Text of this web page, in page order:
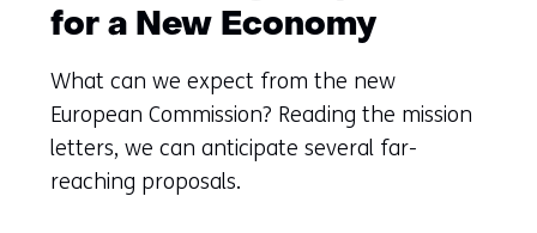
for a New Economy
What can we expect from the new
European Commission? Reading the mission
letters, we can anticipate several far-
reaching proposals.